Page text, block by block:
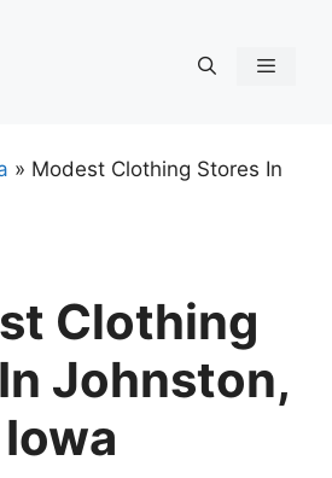
» Modest Clothing Stores In
Clothing
Johnston,
Iowa